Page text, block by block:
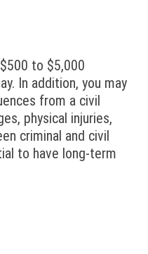
to $5,000
In addition, you may
from a civil
physical injuries,
criminal and civil
to have long-term